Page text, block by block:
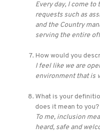
Every day, I come to
requests such as
and the Country
serving the entire
How would you
I feel like we are
environment that is
What is your
does it mean to you?
To me, inclusion
heard, safe and